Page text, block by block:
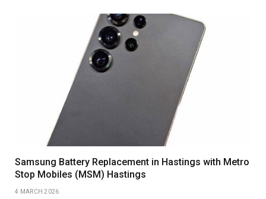
Samsung Battery Replacement in Hastings with Metro
Stop Mobiles (MSM) Hastings
4 MARCH 2026